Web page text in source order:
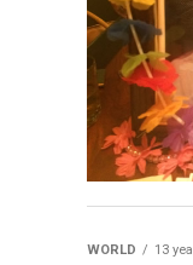
WORLD 13